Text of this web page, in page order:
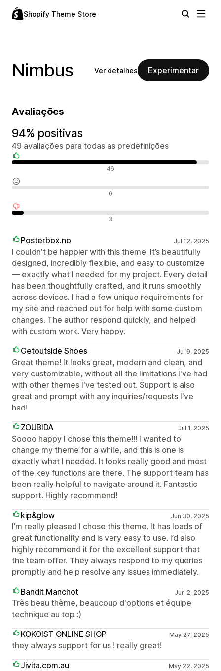
Shopify Theme Store
Nimbus Ver detalhes Experimentar
Avaliações
94% positivas
49 avaliações para todas as predefinições
46
0
3
Posterbox.no Jul 12, 2025
I couldn't be happier with this theme! It’s beautifully
designed, incredibly flexible, and easy to customize
— exactly what I needed for my project. Every detail
has been thoughtfully crafted, and it runs smoothly
across devices. I had a few unique requirements for
my site and reached out for help with some custom
changes. The author respond quickly, and helped
with custom work. Very happy.
Getoutside Shoes
Jul 9, 2025
Great theme! It looks great, modern and clean, and
very customizable, without all the limitations I've had
with other themes I've tested out. Support is also
great and prompt with any inquiries/requests I've
had!
ZOUBIDA
Jul 1, 2025
Soooo happy I chose this theme!!! I wanted to
change my theme for a while, and this is one is
exactly what I needed. It looks really good and most
of the key functions are there. The support team has
been really helpful to navigate around it. Fantastic
support. Highly recommend!
kip&glow
Jun 30, 2025
I’m really pleased I chose this theme. It has loads of
great functionality and is very easy to use. I’d also
highly recommend it for the excellent support that
the team offer. They always respond to my queries
promptly and help resolve any issues immediately.
Bandit Manchot
Jun 2, 2025
Très beau thème, beaucoup d'options et équipe
technique au top :)
KOKOIST ONLINE SHOP
May 27, 2025
they always support for us ! really great!
Jivita.com.au
May 22, 2025